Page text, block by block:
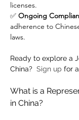
licenses.
✅ Ongoing
adherence to
laws.
Ready to explore a
China? Sign up for
What is a
in China?